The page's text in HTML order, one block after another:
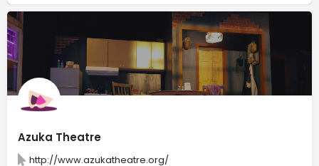
Azuka Theatre
http://www.azukatheatre.org/